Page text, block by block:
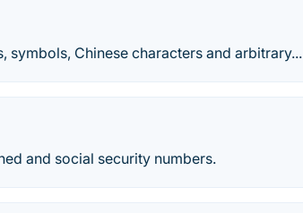
symbols, Chinese characters and arbitrary...
and social security numbers.